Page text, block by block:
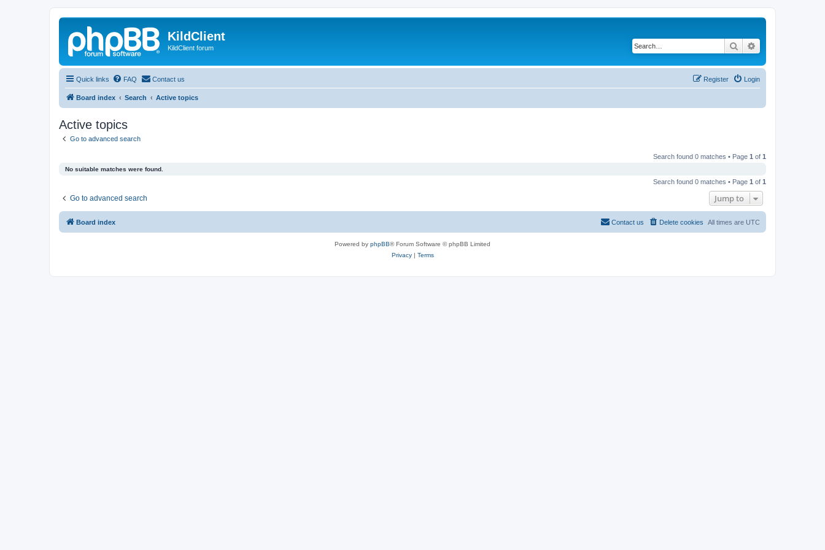
KildClient
KildClient forum Search
Quick links FAQ Contact us Login
Register
Board index Search Active topics
Active topics
Go to advanced search
Search found 0 matches • Page 1 of 1
No suitable matches were found.
Search found 0 matches • Page 1 of 1
Go to advanced search Jump to
Board index All times are UTC
Delete cookies
Contact us
Powered by phpBB® Forum Software © phpBB Limited
Privacy| Terms